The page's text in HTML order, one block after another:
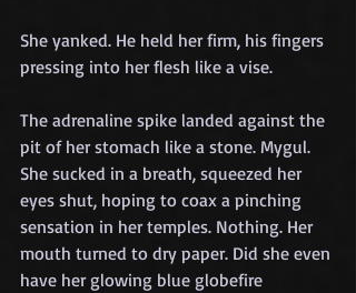
She yanked. He held her firm, his fingers
pressing into her flesh like a vise.
The adrenaline spike landed against the
pit of her stomach like a stone. Mygul.
She sucked in a breath, squeezed her
eyes shut, hoping to coax a pinching
sensation in her temples. Nothing. Her
mouth turned to dry paper. Did she even
have her glowing blue globefire